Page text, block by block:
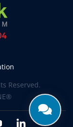
Internet
Reserved.